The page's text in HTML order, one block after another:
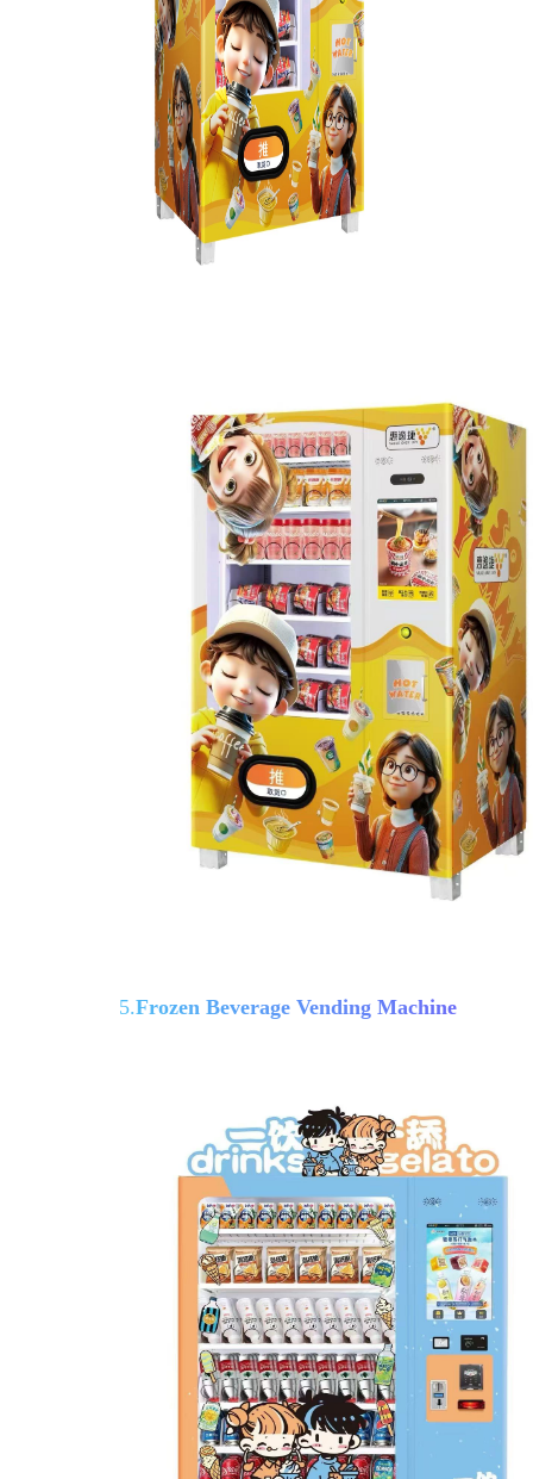
5.Frozen Beverage Vending Machine